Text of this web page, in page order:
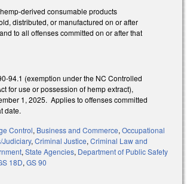
derived consumable products
distributed, or manufactured on or after
to all offenses committed on or after that
94.1 (exemption under the NC Controlled
for use or possession of hemp extract),
1, 2025. Applies to offenses committed
date.
Control, Business and Commerce, Occupational
Judiciary, Criminal Justice, Criminal Law and
, State Agencies, Department of Public Safety
18D, GS 90